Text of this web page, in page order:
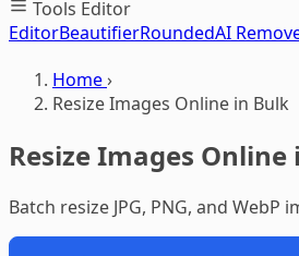
Tools Editor
EditorBeautifierRoundedAI
Home›
Resize Images Online in Bulk
Resize Images Online
Batch resize JPG, PNG, and